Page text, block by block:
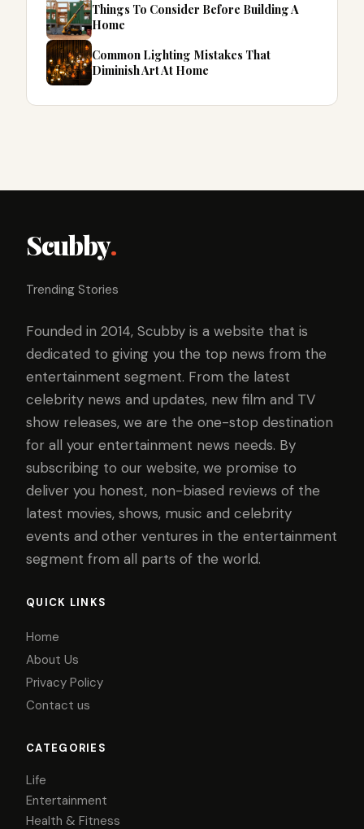
Things To Consider Before Building A
Home
Common Lighting Mistakes That
Diminish Art At Home
Scubby.
Trending Stories
Founded in 2014, Scubby is a website that is
dedicated to giving you the top news from the
entertainment segment. From the latest
celebrity news and updates, new film and TV
show releases, we are the one-stop destination
for all your entertainment news needs. By
subscribing to our website, we promise to
deliver you honest, non-biased reviews of the
latest movies, shows, music and celebrity
events and other ventures in the entertainment
segment from all parts of the world.
QUICK LINKS
Home
About Us
Privacy Policy
Contact us
CATEGORIES
Life
Entertainment
Health & Fitness